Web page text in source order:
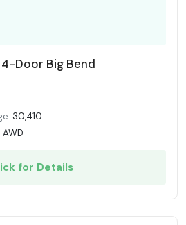
Door Big Bend
30,410
AWD
for Details